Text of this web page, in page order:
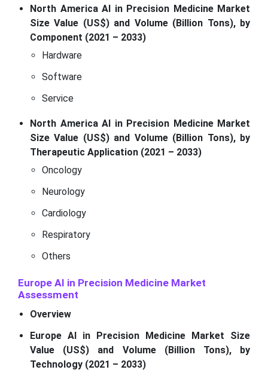
North America AI in Precision Medicine Market
Size Value (US$) and Volume (Billion Tons), by
Component (2021 – 2033)
Hardware
Software
Service
North America AI in Precision Medicine Market
Size Value (US$) and Volume (Billion Tons), by
Therapeutic Application (2021 – 2033)
Oncology
Neurology
Cardiology
Respiratory
Others
Europe AI in Precision Medicine Market
Assessment
Overview
Europe AI in Precision Medicine Market Size
Value (US$) and Volume (Billion Tons), by
Technology (2021 – 2033)